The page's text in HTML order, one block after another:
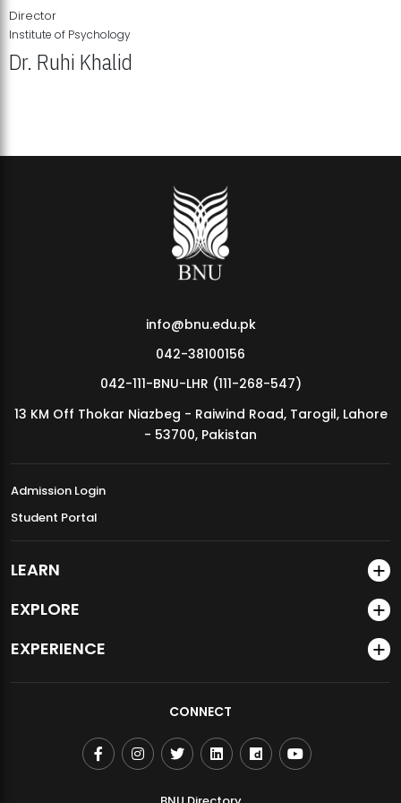
MDSVAD Annual Degree Show 2026
Director
Institute of Psychology
Dr. Ruhi Khalid
info@bnu.edu.pk
042-38100156
042-111-BNU-LHR (111-268-547)
13 KM Off Thokar Niazbeg - Raiwind Road, Tarogil, Lahore
- 53700, Pakistan
Admission Login
Student Portal
LEARN
EXPLORE
EXPERIENCE
CONNECT